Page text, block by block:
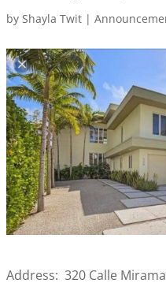
by Shayla Twit|
Address: 320 Calle